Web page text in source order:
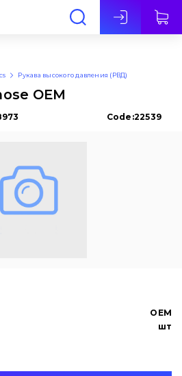
Рукава высокого давления (РВД)
OEM
Code:22539
OEM
шт